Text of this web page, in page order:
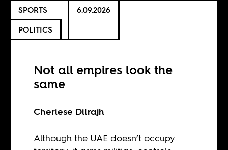
SPORTS
POLITICS
6.09.2026
Not all empires look the
same
Cheriese Dilrajh
Although the UAE doesn’t occupy